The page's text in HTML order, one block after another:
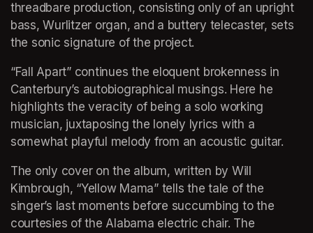
threadbare production, consisting only of an upright
bass, Wurlitzer organ, and a buttery telecaster, sets
the sonic signature of the project.
“Fall Apart” continues the eloquent brokenness in
Canterbury’s autobiographical musings. Here he
highlights the veracity of being a solo working
musician, juxtaposing the lonely lyrics with a
somewhat playful melody from an acoustic guitar.
The only cover on the album, written by Will
Kimbrough, “Yellow Mama” tells the tale of the
singer’s last moments before succumbing to the
courtesies of the Alabama electric chair. The